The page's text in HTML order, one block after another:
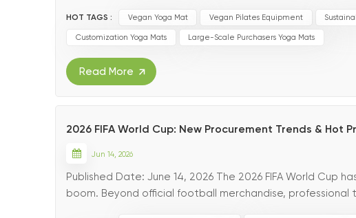
HOT TAGS : Vegan Yoga Mat Vegan Pilates Equipment
Customization Yoga Mats Large-Scale Purchasers Yoga Mats
Read More
2026 FIFA World Cup: New Procurement Trends & Hot
Jun 14, 2026
Published Date: June 14, 2026 The 2026 FIFA World Cup
boom. Beyond official football merchandise,